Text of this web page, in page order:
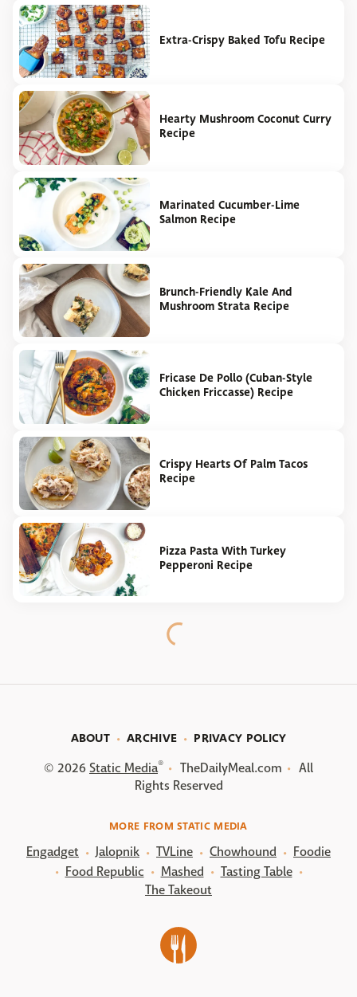
Extra-Crispy Baked Tofu Recipe
Hearty Mushroom Coconut Curry
Recipe
Marinated Cucumber-Lime
Salmon Recipe
Brunch-Friendly Kale And
Mushroom Strata Recipe
Fricase De Pollo (Cuban-Style
Chicken Friccasse) Recipe
Crispy Hearts Of Palm Tacos
Recipe
Pizza Pasta With Turkey
Pepperoni Recipe
ABOUT ARCHIVE PRIVACY POLICY
© 2026Static Media® TheDailyMeal.com
All
Rights Reserved
MORE FROM STATIC MEDIA
Engadget Jalopnik TVLine Chowhound
Foodie
Food Republic
Mashed
Tasting Table
The Takeout